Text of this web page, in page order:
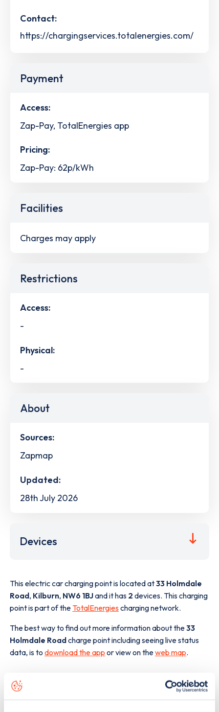
Contact:
https://chargingservices.totalenergies.com/
Payment
Access:
Zap-Pay, TotalEnergies app
Pricing:
Zap-Pay: 62p/kWh
Facilities
Charges may apply
Restrictions
Access:
-
Physical:
-
About
Sources:
Zapmap
Updated:
28th July 2026
Devices
This electric car charging point is located at33 Holmdale
Road, Kilburn, NW6 1BJand it has 2 devices. This charging
point is part of the TotalEnergies charging network.
The best way to find out more information about the33
Holmdale Roadcharge point including seeing live status
data, is to download the app or view on theweb map.